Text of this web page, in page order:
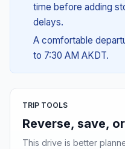
time before adding
delays.
A comfortable
to 7:30 AM AKDT.
TRIP TOOLS
Reverse, save,
This drive is better